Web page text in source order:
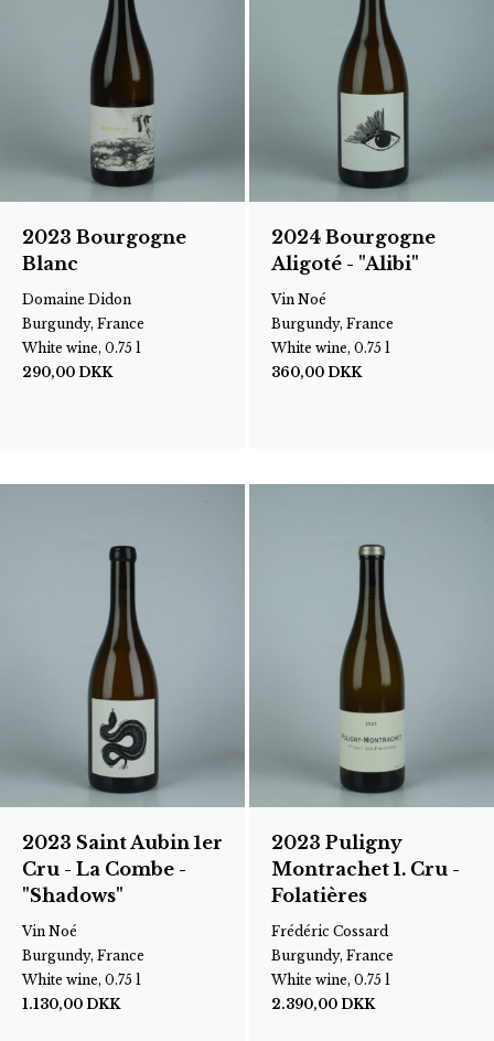
2023 Bourgogne
Blanc
Domaine Didon
Burgundy, France
White wine, 0.75 l
290,00 DKK
2024 Bourgogne
Aligoté - "Alibi"
Vin Noé
Burgundy, France
White wine, 0.75 l
360,00 DKK
2023 Saint Aubin 1er
Cru - La Combe -
"Shadows"
Vin Noé
Burgundy, France
White wine, 0.75 l
1.130,00 DKK
2023 Puligny
Montrachet 1. Cru -
Folatières
Frédéric Cossard
Burgundy, France
White wine, 0.75 l
2.390,00 DKK